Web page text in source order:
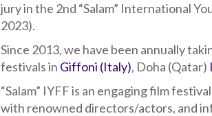
jury in the 2nd “Salam” International
2023).
Since 2013, we have been annually
festivals in Giffoni (Italy), Doha (Qatar)
“Salam” IYFF is an engaging film
with renowned directors/actors, and